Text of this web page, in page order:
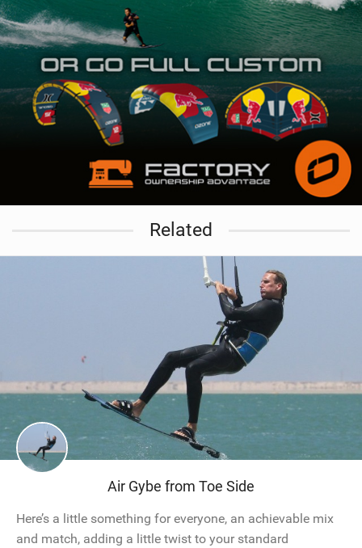
Related
Air Gybe from Toe Side
Here’s a little something for everyone, an achievable mix
and match, adding a little twist to your standard